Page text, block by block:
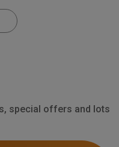
special offers and lots